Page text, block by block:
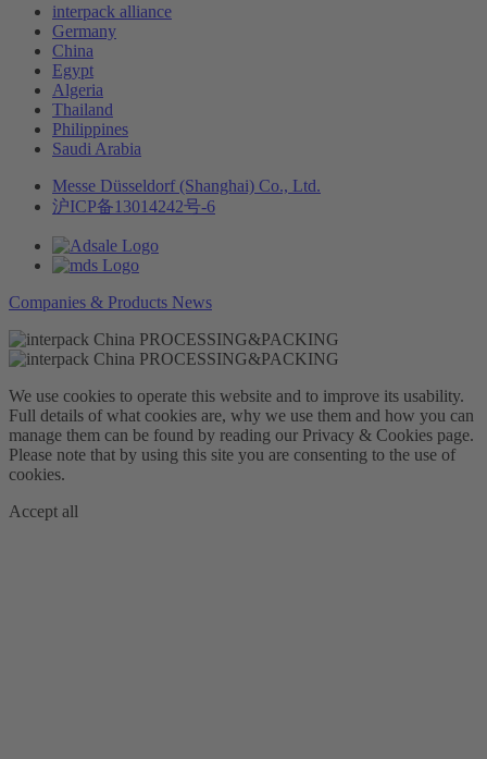
interpack alliance
Germany
China
Egypt
Algeria
Thailand
Philippines
Saudi Arabia
Messe Düsseldorf (Shanghai) Co., Ltd.
沪ICP备13014242号-6
Companies & Products News
We use cookies to operate this website and to improve its usability.
Full details of what cookies are, why we use them and how you can
manage them can be found by reading our Privacy & Cookies page.
Please note that by using this site you are consenting to the use of
cookies.
Accept all